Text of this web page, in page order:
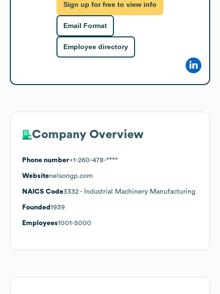
Sign up for free to view info
Email Format
Employee directory
Company Overview
Phone number+1-260-478-****
Websitenelsongp.com
NAICS Code3332 - Industrial Machinery Manufacturing
Founded 1939
Employees1001-5000